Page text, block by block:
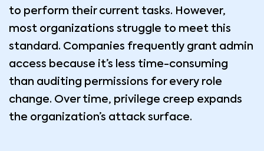
to perform their current tasks. However,
most organizations struggle to meet this
standard. Companies frequently grant admin
access because it’s less time-consuming
than auditing permissions for every role
change. Over time, privilege creep expands
the organization’s attack surface.